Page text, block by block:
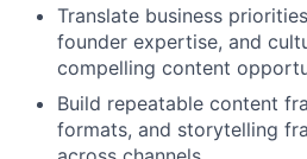
Translate business
founder expertise, and
compelling content
Build repeatable content
formats, and storytelling